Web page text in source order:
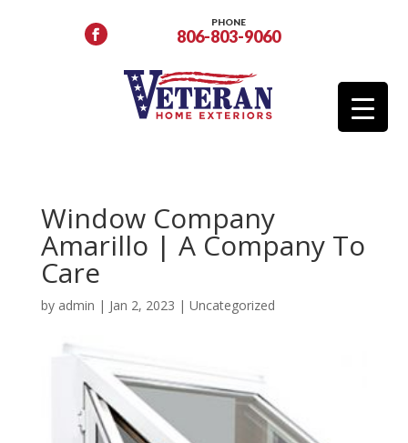
PHONE
806-803-9060
Window Company
Amarillo | A Company To
Care
by admin | Jan 2, 2023 | Uncategorized